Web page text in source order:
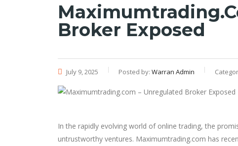
Broker Exposed
July 9, 2025 Posted by: Warran Admin
In the rapidly evolving world of online trading, the
untrustworthy ventures. Maximumtrading.com has